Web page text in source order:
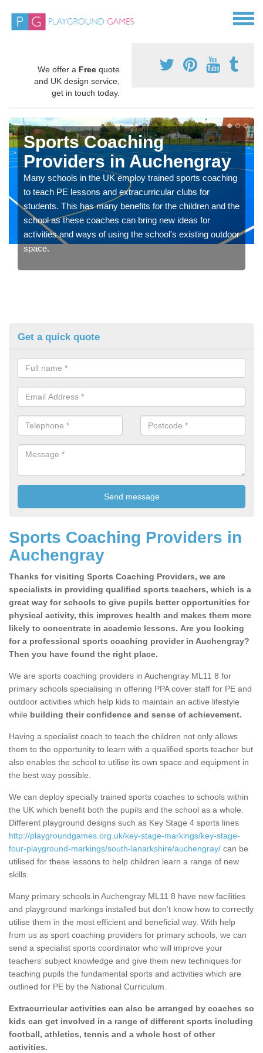
We offer a Free quote
and UK design service,
get in touch today.
Sports Coaching
Providers in Auchengray
Many schools in the UK employ trained sports coaching
to teach PE lessons and extracurricular clubs for
students. This has many benefits for the children and the
school as these coaches can bring new ideas for
activities and ways of using the school's existing outdoor
space.
Get a quick quote
Sports Coaching Providers in
Auchengray
Thanks for visiting Sports Coaching Providers, we are
specialists in providing qualified sports teachers, which is a
great way for schools to give pupils better opportunities for
physical activity, this improves health and makes them more
likely to concentrate in academic lessons. Are you looking
for a professional sports coaching provider in Auchengray?
Then you have found the right place.
We are sports coaching providers in Auchengray ML11 8 for
primary schools specialising in offering PPA cover staff for PE and
outdoor activities which help kids to maintain an active lifestyle
while building their confidence and sense of achievement.
Having a specialist coach to teach the children not only allows
them to the opportunity to learn with a qualified sports teacher but
also enables the school to utilise its own space and equipment in
the best way possible.
We can deploy specially trained sports coaches to schools within
the UK which benefit both the pupils and the school as a whole.
Different playground designs such as Key Stage 4 sports lines
http://playgroundgames.org.uk/key-stage-markings/key-stage-
four-playground-markings/south-lanarkshire/auchengray/ can be
utilised for these lessons to help children learn a range of new
skills.
Many primary schools in Auchengray ML11 8 have new facilities
and playground markings installed but don’t know how to correctly
utilise them in the most efficient and beneficial way. With help
from us as sport coaching providers for primary schools, we can
send a specialist sports coordinator who will improve your
teachers’ subject knowledge and give them new techniques for
teaching pupils the fundamental sports and activities which are
outlined for PE by the National Curriculum.
Extracurricular activities can also be arranged by coaches so
kids can get involved in a range of different sports including
football, athletics, tennis and a whole host of other
activities.